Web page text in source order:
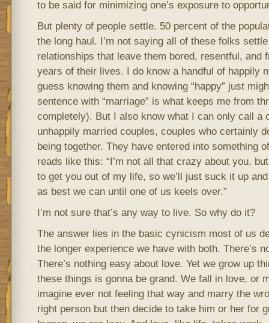
to be said for minimizing one’s exposure to
But plenty of people settle. 50 percent of the
the long haul. I’m not saying all of these folks
relationships that leave them bored, resentful, and
years of their lives. I do know a handful of happily
guess knowing them and knowing “happy” just
sentence with “marriage” is what keeps me from
completely). But I also know what I can only call a
unhappily married couples, couples who certainly
being together. They have entered into something
reads like this: “I’m not all that crazy about you,
to get you out of my life, so we’ll just suck it up
as best we can until one of us keels over.”
I’m not sure that’s any way to live. So why do it?
The answer lies in the basic cynicism most of us
the longer experience we have with both. There’s
There’s nothing easy about love. Yet we grow up
these things is gonna be grand. We fall in love, or
imagine ever not feeling that way and marry the
right person but then decide to take him or her for